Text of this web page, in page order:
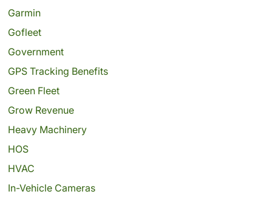
Garmin
Gofleet
Government
GPS Tracking Benefits
Green Fleet
Grow Revenue
Heavy Machinery
HOS
HVAC
In-Vehicle Cameras